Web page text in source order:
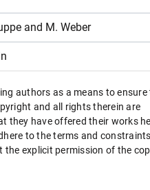
and M. Weber
authors as a means to ensure
and all rights therein are
they have offered their works
to the terms and constraints
the explicit permission of the